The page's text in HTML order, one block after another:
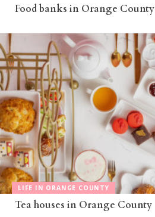
Food banks in Orange County
LIFE IN ORANGE COUNTY
Tea houses in Orange County